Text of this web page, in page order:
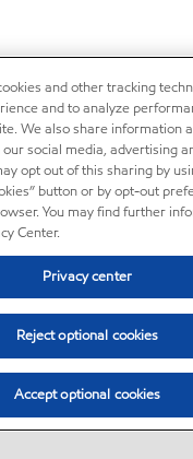
and other tracking
and to analyze
We also share information
social media, advertising
opt out of this sharing by
button or by opt-out
You may find further
Center.
Privacy center
Reject optional cookies
Accept optional cookies